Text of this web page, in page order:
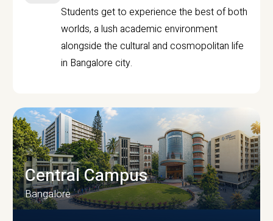
Students get to experience the best of both
worlds, a lush academic environment
alongside the cultural and cosmopolitan life
in Bangalore city.
Central Campus
Bangalore